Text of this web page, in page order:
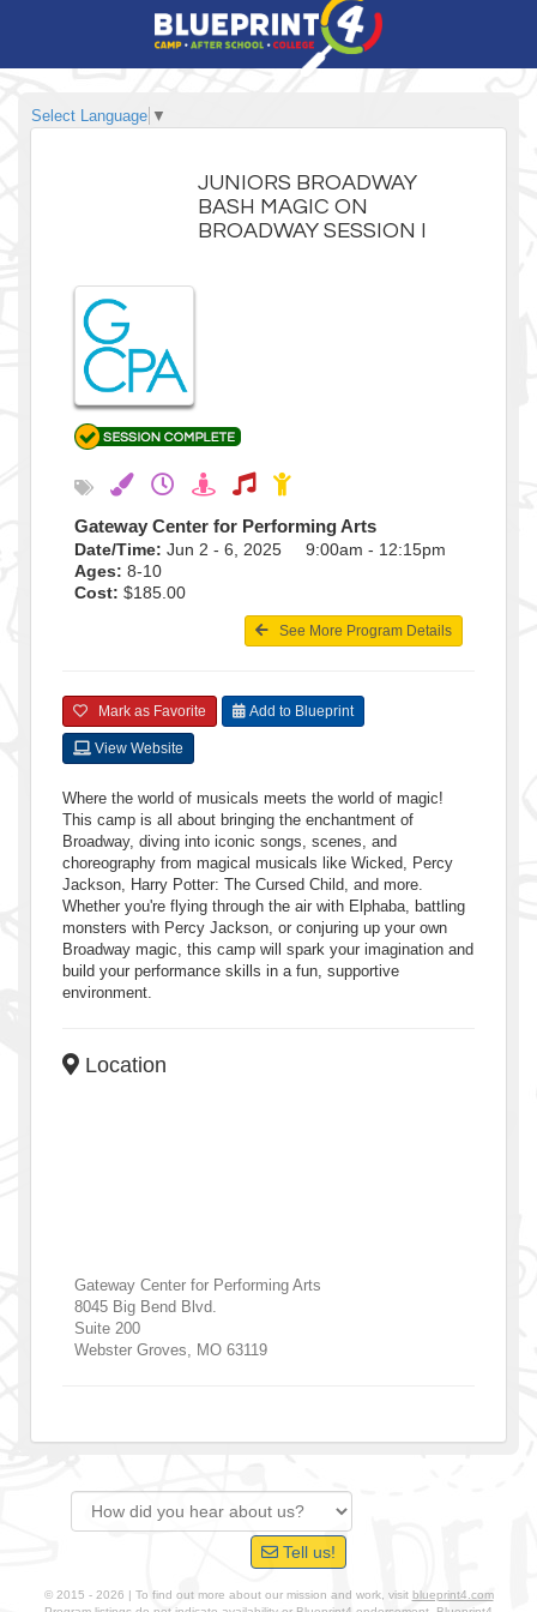
Select Language ▼
JUNIORS BROADWAY
BASH MAGIC ON
BROADWAY SESSION I
Gateway Center for Performing Arts
Date/Time: Jun 2 - 6, 2025 9:00am - 12:15pm
Ages: 8-10
Cost: $185.00
See More Program Details
Mark as Favorite Add to Blueprint
View Website
Where the world of musicals meets the world of magic!
This camp is all about bringing the enchantment of
Broadway, diving into iconic songs, scenes, and
choreography from magical musicals like Wicked, Percy
Jackson, Harry Potter: The Cursed Child, and more.
Whether you're flying through the air with Elphaba, battling
monsters with Percy Jackson, or conjuring up your own
Broadway magic, this camp will spark your imagination and
build your performance skills in a fun, supportive
environment.
Location
Gateway Center for Performing Arts
8045 Big Bend Blvd.
Suite 200
Webster Groves
MO 63119
Tell us!
© 2015 - 2026 | To find out more about our mission and work, visit blueprint4.com